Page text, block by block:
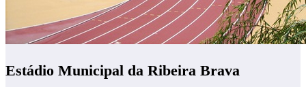
Estádio Municipal da Ribeira Brava